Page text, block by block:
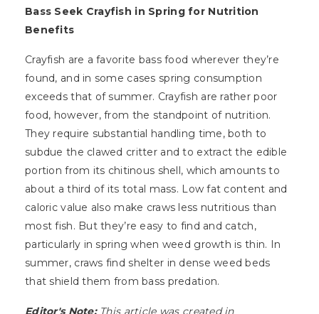
Bass Seek Crayfish in Spring for Nutrition
Benefits
Crayfish are a favorite bass food wherever they’re
found, and in some cases spring consumption
exceeds that of summer. Crayfish are rather poor
food, however, from the standpoint of nutrition.
They require substantial handling time, both to
subdue the clawed critter and to extract the edible
portion from its chitinous shell, which amounts to
about a third of its total mass. Low fat content and
caloric value also make craws less nutritious than
most fish. But they’re easy to find and catch,
particularly in spring when weed growth is thin. In
summer, craws find shelter in dense weed beds
that shield them from bass predation.
Editor's Note:This article was created in